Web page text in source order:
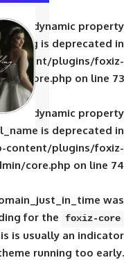
: Creation of
wp-
core/admin/
: Creation of
wp-
core/admin/
loading for
too early. This is
the plugin or theme